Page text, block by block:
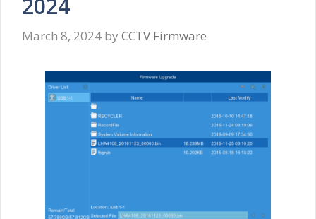
2024
March 8, 2024 by CCTV Firmware